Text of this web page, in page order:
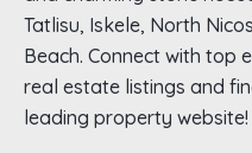
Tatlisu, Iskele, North
Beach. Connect with top
real estate listings and
leading property website!